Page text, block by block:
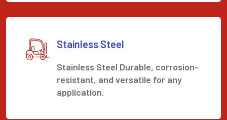
Stainless Steel
Stainless Steel Durable, corrosion-
resistant, and versatile for any
application.